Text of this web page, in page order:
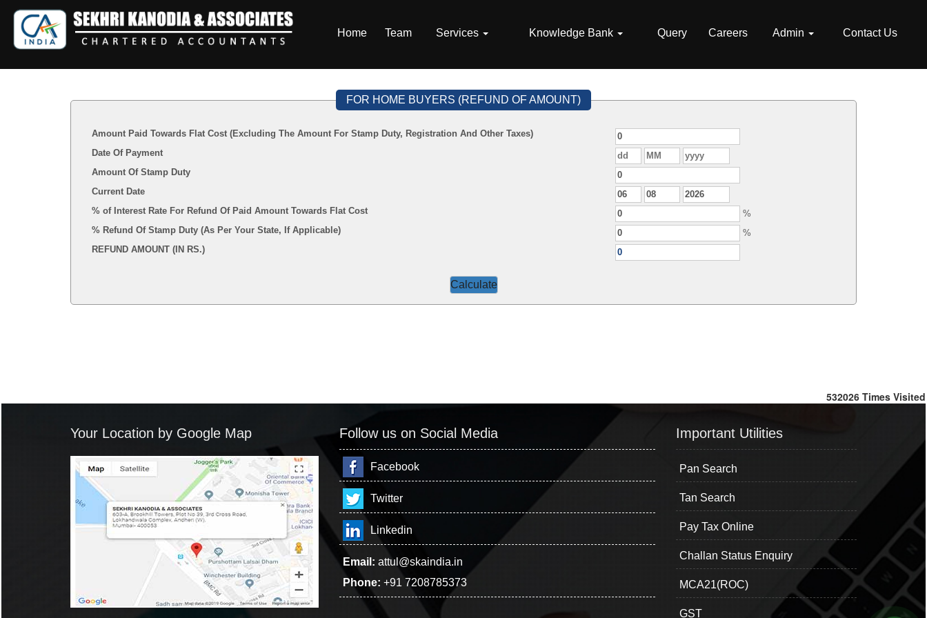
Home Team Services Knowledge Bank Query Careers Admin Contact Us
FOR HOME BUYERS (REFUND OF AMOUNT)
Amount Paid Towards Flat Cost (Excluding The Amount For Stamp Duty, Registration And Other Taxes)
Date Of Payment
Amount Of Stamp Duty
Current Date
% of Interest Rate For Refund Of Paid Amount Towards Flat Cost
%
% Refund Of Stamp Duty (As Per Your State, If Applicable)
%
REFUND AMOUNT (IN RS.)
532026 Times Visited
Your Location by Google Map Follow us on Social Media
Facebook
Twitter
Linkedin
Email: attul@skaindia.in
Phone: +91 7208785373
Important Utilities
Pan Search
Tan Search
Pay Tax Online
Challan Status Enquiry
MCA21(ROC)
GST